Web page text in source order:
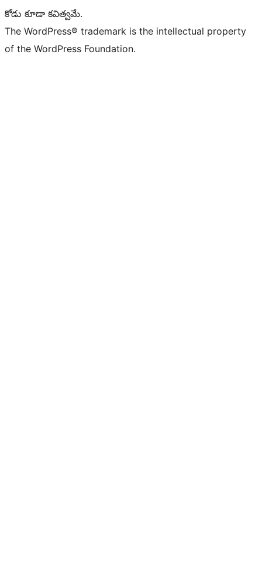
కోడు కూడా కవిత్వమే.
The WordPress® trademark is the intellectual property
of the WordPress Foundation.